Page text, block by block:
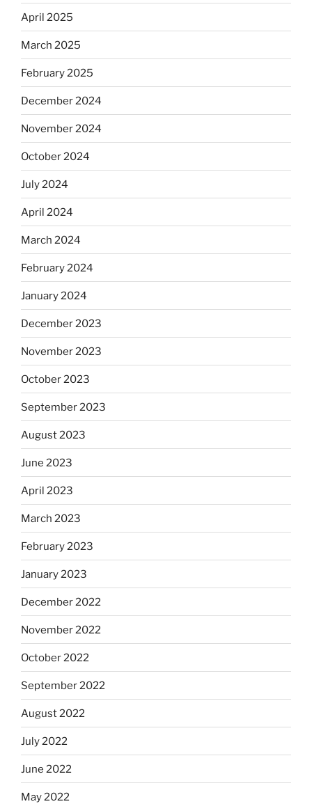
April 2025
March 2025
February 2025
December 2024
November 2024
October 2024
July 2024
April 2024
March 2024
February 2024
January 2024
December 2023
November 2023
October 2023
September 2023
August 2023
June 2023
April 2023
March 2023
February 2023
January 2023
December 2022
November 2022
October 2022
September 2022
August 2022
July 2022
June 2022
May 2022